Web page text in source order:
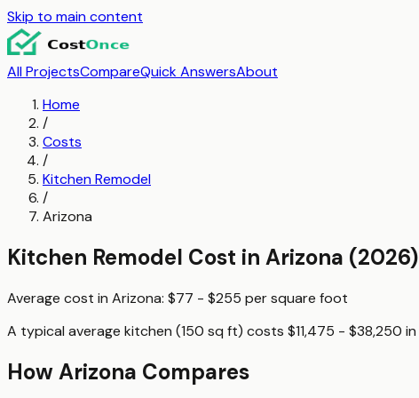
Skip to main content
All ProjectsCompareQuick AnswersAbout
Home
/
Costs
/
Kitchen Remodel
/
Arizona
Kitchen Remodel Cost in Arizona (2026)
Average cost in Arizona: $77 - $255 persquare foot
A typical average kitchen (150 sq ft) costs $11,475 - $38,250 in
HowArizona Compares